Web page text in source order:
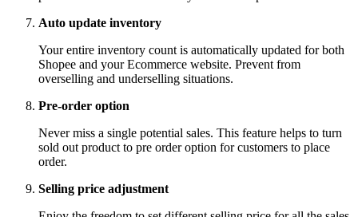
Auto update inventory
Your entire inventory count is automatically updated for both
Shopee and your Ecommerce website. Prevent from
overselling and underselling situations.
Pre-order option
Never miss a single potential sales. This feature helps to turn
sold out product to pre order option for customers to place
order.
Selling price adjustment